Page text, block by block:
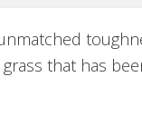
that has